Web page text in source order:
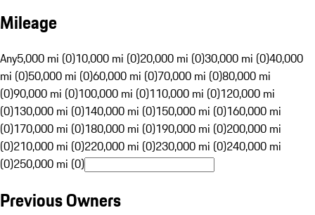
Mileage
Any5,000 mi (0)10,000 mi (0)20,000 mi (0)30,000 mi (0)40,000
mi (0)50,000 mi (0)60,000 mi (0)70,000 mi (0)80,000 mi
(0)90,000 mi (0)100,000 mi (0)110,000 mi (0)120,000 mi
(0)130,000 mi (0)140,000 mi (0)150,000 mi (0)160,000 mi
(0)170,000 mi (0)180,000 mi (0)190,000 mi (0)200,000 mi
(0)210,000 mi (0)220,000 mi (0)230,000 mi (0)240,000 mi
(0)250,000 mi (0)
Previous Owners